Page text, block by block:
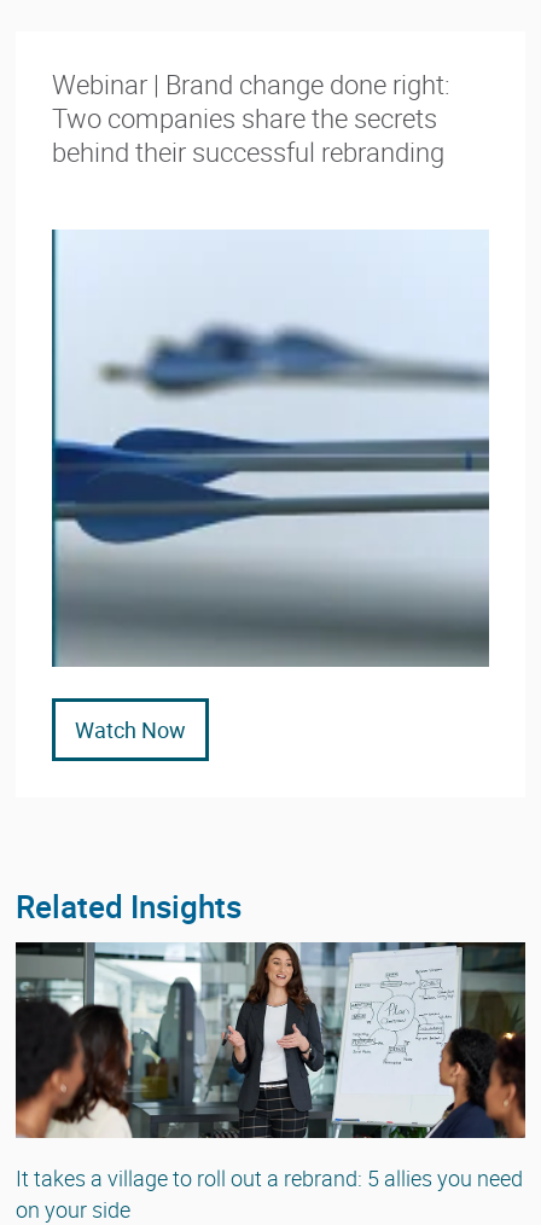
Webinar | Brand change done right:
Two companies share the secrets
behind their successful rebranding
Watch Now
Related Insights
It takes a village to roll out a rebrand: 5 allies you need
on your side